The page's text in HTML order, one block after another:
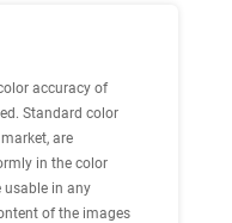
accuracy of
Standard color
are
in the color
usable in any
of the images